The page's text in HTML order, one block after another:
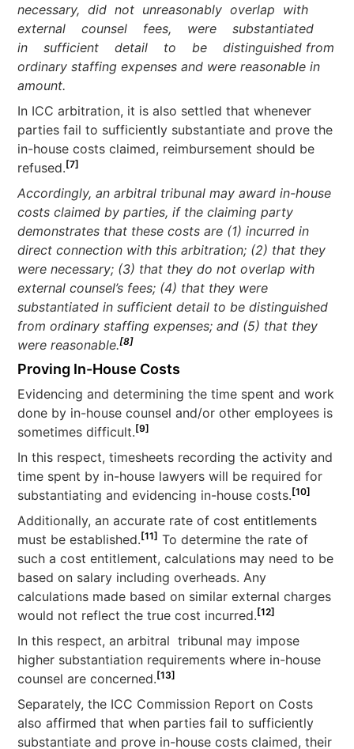
necessary, did not unreasonably overlap with
external counsel fees, were substantiated
in sufficient detail to be distinguished from
ordinary staffing expenses and were reasonable in
amount.
In ICC arbitration, it is also settled that whenever
parties fail to sufficiently substantiate and prove the
in-house costs claimed, reimbursement should be
refused.[7]
Accordingly, an arbitral tribunal may award in-house
costs claimed by parties, if the claiming party
demonstrates that these costs are (1) incurred in
direct connection with this arbitration; (2) that they
were necessary; (3) that they do not overlap with
external counsel’s fees; (4) that they were
substantiated in sufficient detail to be distinguished
from ordinary staffing expenses; and (5) that they
were reasonable.[8]
Proving In-House Costs
Evidencing and determining the time spent and work
done by in-house counsel and/or other employees is
sometimes difficult.[9]
In this respect, timesheets recording the activity and
time spent by in-house lawyers will be required for
substantiating and evidencing in-house costs.[10]
Additionally, an accurate rate of cost entitlements
must be established.[11] To determine the rate of
such a cost entitlement, calculations may need to be
based on salary including overheads. Any
calculations made based on similar external charges
would not reflect the true cost incurred.[12]
In this respect, an arbitral tribunal may impose
higher substantiation requirements where in-house
counsel are concerned.[13]
Separately, the ICC Commission Report on Costs
also affirmed that when parties fail to sufficiently
substantiate and prove in-house costs claimed, their